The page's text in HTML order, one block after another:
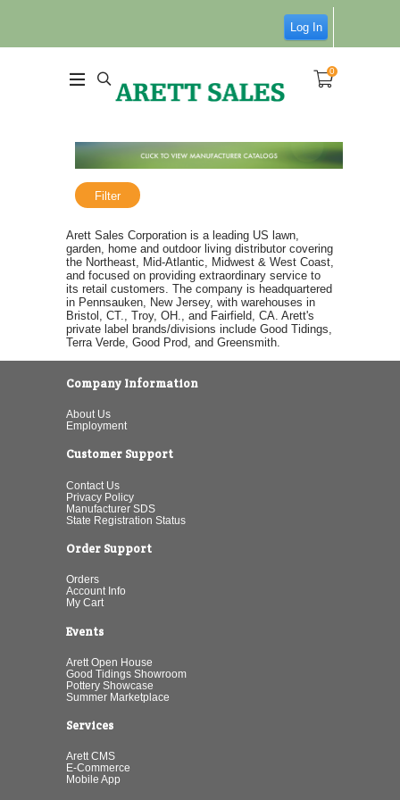
Log In
0
Filter
Arett Sales Corporation is a leading US lawn,
garden, home and outdoor living distributor covering
the Northeast, Mid-Atlantic, Midwest & West Coast,
and focused on providing extraordinary service to
its retail customers. The company is headquartered
in Pennsauken, New Jersey, with warehouses in
Bristol, CT., Troy, OH., and Fairfield, CA. Arett's
private label brands/divisions include Good Tidings,
Terra Verde, Good Prod, and Greensmith.
Company Information
About Us
Employment
Customer Support
Contact Us
Privacy Policy
Manufacturer SDS
State Registration Status
Order Support
Orders
Account Info
My Cart
Events
Arett Open House
Good Tidings Showroom
Pottery Showcase
Summer Marketplace
Services
Arett CMS
E-Commerce
Mobile App